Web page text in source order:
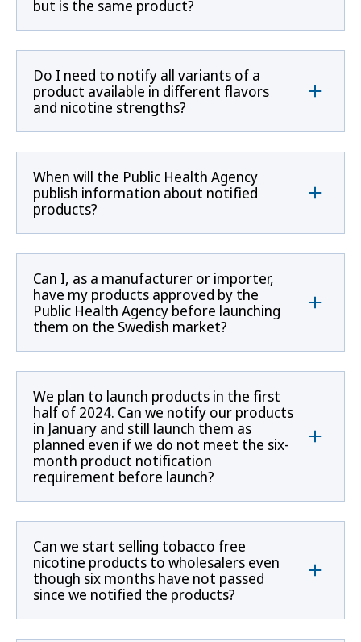
but is the same product?
Do I need to notify all variants of a
product available in different flavors
and nicotine strengths?
When will the Public Health Agency
publish information about notified
products?
Can I, as a manufacturer or importer,
have my products approved by the
Public Health Agency before launching
them on the Swedish market?
We plan to launch products in the first
half of 2024. Can we notify our products
in January and still launch them as
planned even if we do not meet the six-
month product notification
requirement before launch?
Can we start selling tobacco free
nicotine products to wholesalers even
though six months have not passed
since we notified the products?